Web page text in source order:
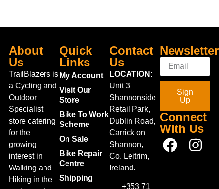
About
Us
TrailBlazers is
a Cycling and
Outdoor
Specialist
store catering
for the
growing
interest in
Walking and
Hiking in the
Quick
Links
My Account
Visit Our
Store
Bike To Work
Scheme
On Sale
Bike Repair
Centre
Shipping
Contact
Us
LOCATION:
Unit 3
Shannonside
Retail Park,
Dublin Road,
Carrick on
Shannon,
Co. Leitrim,
Ireland.
+353 71
Newsletter
Sign
Up
Connect
With Us